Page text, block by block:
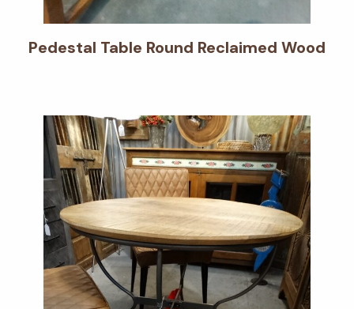
Pedestal Table Round Reclaimed Wood